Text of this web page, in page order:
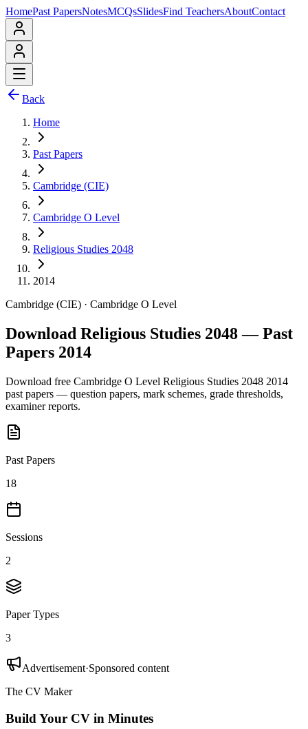
HomePast PapersNotesMCQsSlidesFind TeachersAboutContact
Back
Home
Past Papers
Cambridge (CIE)
Cambridge O Level
Religious Studies 2048
2014
Cambridge (CIE) · Cambridge O Level
Download Religious Studies 2048 — Past
Papers 2014
Download free Cambridge O Level Religious Studies 2048 2014
past papers — question papers, mark schemes, grade thresholds,
examiner reports.
Past Papers
18
Sessions
2
Paper Types
3
Advertisement·Sponsored content
The CV Maker
Build Your CV in Minutes